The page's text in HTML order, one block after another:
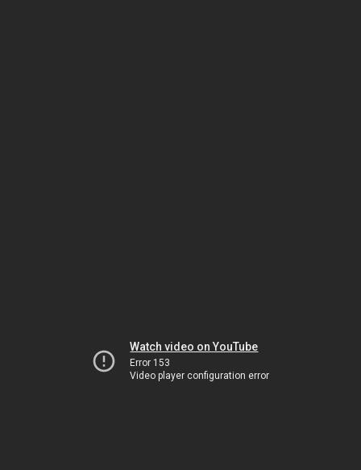
Watch video on YouTube
Error 153
Video player configuration error